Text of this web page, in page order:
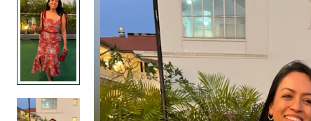
Rent or Buy Printed
blend flare